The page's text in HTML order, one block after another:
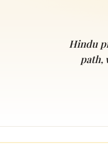
Celebrating Lord Rama’s birthHindu
path,